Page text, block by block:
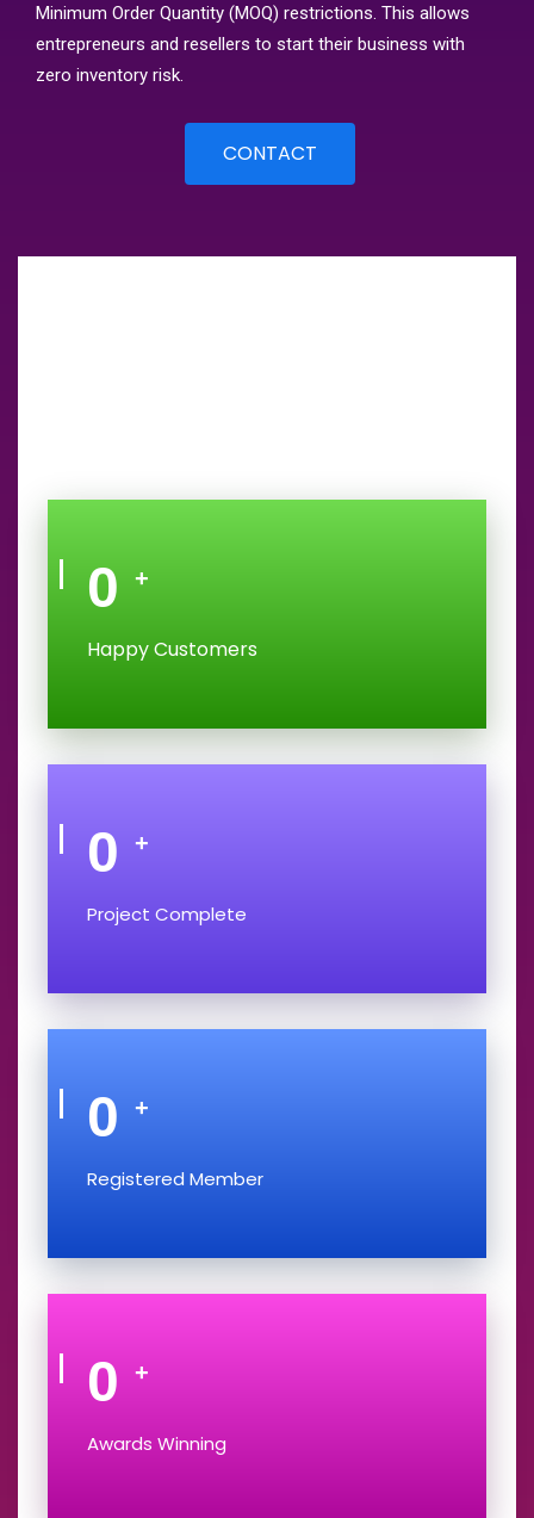
Minimum Order Quantity (MOQ) restrictions. This allows
entrepreneurs and resellers to start their business with
zero inventory risk.
CONTACT
0 +
Happy Customers
0 +
Project Complete
0 +
Registered Member
0 +
Awards Winning